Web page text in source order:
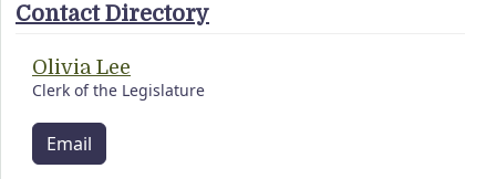
Contact Directory
Olivia Lee
Clerk of the Legislature
Email